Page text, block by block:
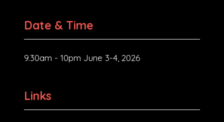
Date & Time
9.30am - 10pm June 3-4, 2026
Links